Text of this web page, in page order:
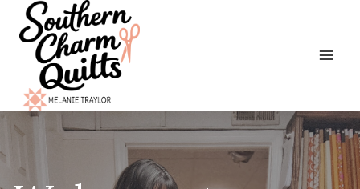
Skip
content